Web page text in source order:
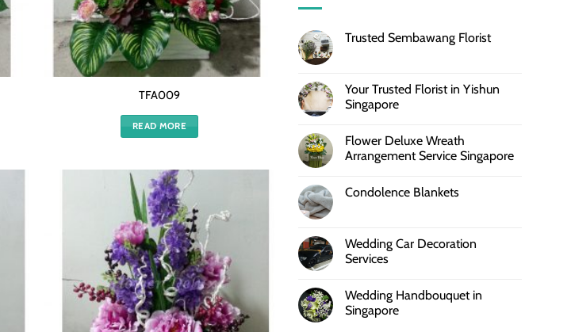
TFA009
READ MORE
Trusted Sembawang Florist
Your Trusted Florist in Yishun
Singapore
Flower Deluxe Wreath
Arrangement Service Singapore
Condolence Blankets
Wedding Car Decoration
Services
Wedding Handbouquet in
Singapore